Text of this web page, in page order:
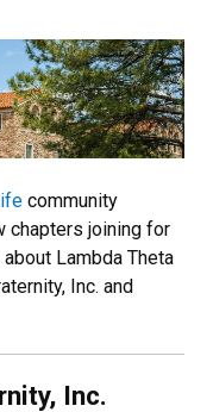
community
chapters joining for
Lambda Theta
Inc. and
Inc.